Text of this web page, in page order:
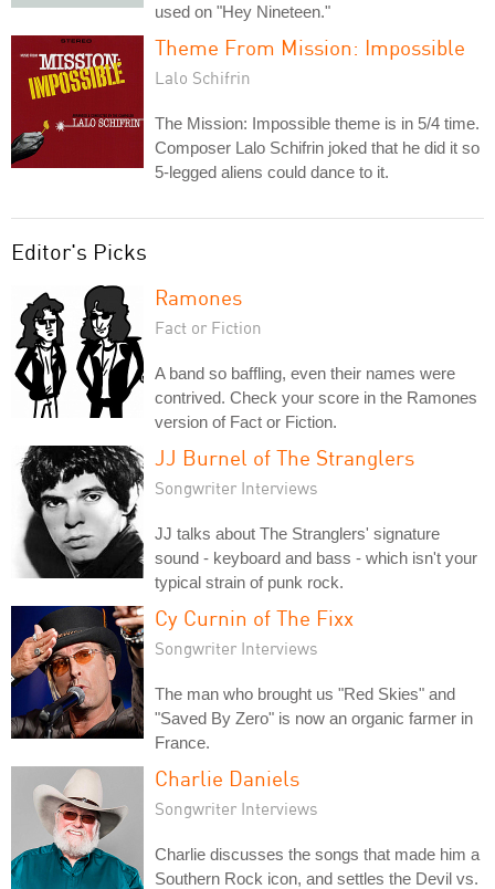
used on "Hey Nineteen."
Theme From Mission: Impossible
Lalo Schifrin
The Mission: Impossible theme is in 5/4 time.
Composer Lalo Schifrin joked that he did it so
5-legged aliens could dance to it.
Editor's Picks
Ramones
Fact or Fiction
A band so baffling, even their names were
contrived. Check your score in the Ramones
version of Fact or Fiction.
JJ Burnel of The Stranglers
Songwriter Interviews
JJ talks about The Stranglers' signature
sound - keyboard and bass - which isn't your
typical strain of punk rock.
Cy Curnin of The Fixx
Songwriter Interviews
The man who brought us "Red Skies" and
"Saved By Zero" is now an organic farmer in
France.
Charlie Daniels
Songwriter Interviews
Charlie discusses the songs that made him a
Southern Rock icon, and settles the Devil vs.